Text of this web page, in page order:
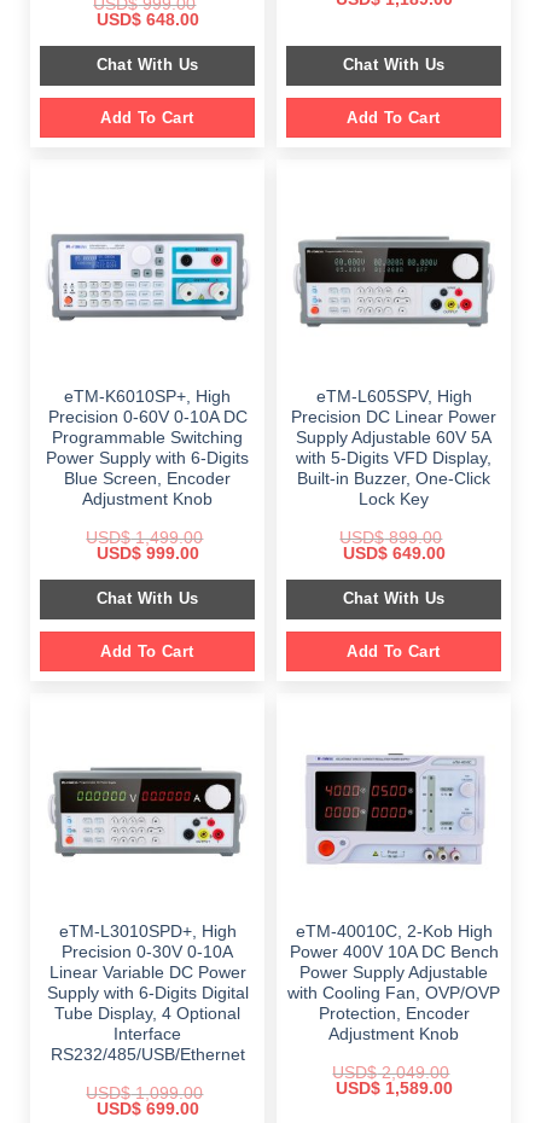
USD$999.00
Original
was:
$ 999.00.
USD$648.00Current
is:
$ 648.00.
Chat With Us
Add To Cart
$ 2,349.00.
$ 1,189.00.
Chat With Us
Add To Cart
eTM-K6010SP+, High
Precision 0-60V 0-10A DC
Programmable Switching
Power Supply with 6-Digits
Blue Screen, Encoder
Adjustment Knob
USD$1,499.00
Original
was:
$ 1,499.00.
USD$999.00Current
is:
$ 999.00.
Chat With Us
Add To Cart
eTM-L605SPV, High
Precision DC Linear Power
Supply Adjustable 60V 5A
with 5-Digits VFD Display,
Built-in Buzzer, One-Click
Lock Key
USD$899.00
Original
was:
$ 899.00.
USD$649.00Current
is:
$ 649.00.
Chat With Us
Add To Cart
eTM-L3010SPD+, High
Precision 0-30V 0-10A
Linear Variable DC Power
Supply with 6-Digits Digital
Tube Display, 4 Optional
Interface
RS232/485/USB/Ethernet
USD$1,099.00
Original
USD$699.00Current
eTM-40010C, 2-Kob High
Power 400V 10A DC Bench
Power Supply Adjustable
with Cooling Fan, OVP/OVP
Protection, Encoder
Adjustment Knob
USD$2,049.00
Original
USD$1,589.00Current